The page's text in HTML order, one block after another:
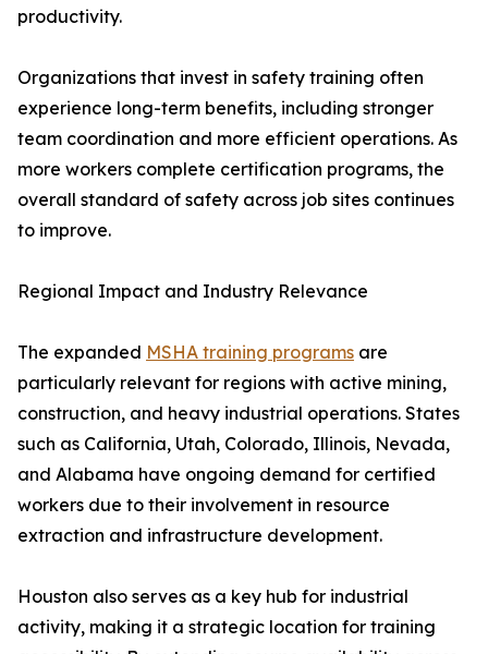
productivity.
Organizations that invest in safety training often
experience long-term benefits, including stronger
team coordination and more efficient operations. As
more workers complete certification programs, the
overall standard of safety across job sites continues
to improve.
Regional Impact and Industry Relevance
The expanded MSHA training programs are
particularly relevant for regions with active mining,
construction, and heavy industrial operations. States
such as California, Utah, Colorado, Illinois, Nevada,
and Alabama have ongoing demand for certified
workers due to their involvement in resource
extraction and infrastructure development.
Houston also serves as a key hub for industrial
activity, making it a strategic location for training